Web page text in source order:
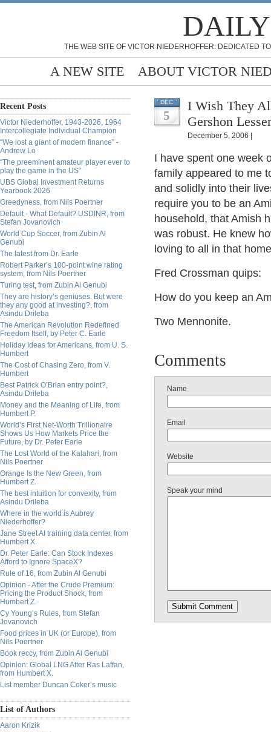
THE WEB SITE OF VICTOR NIEDERHOFFER: DEDICATED
A NEW SITE ABOUT VICTOR
Recent Posts
Victor Niederhoffer, 1943-2026, 1964
Intercollegiate Individual Champion
“We lost a giant of modern finance” -
Andrew Lo
“The preeminent amateur player ever to
play the game in the US”
UBS Global Investment Returns
Yearbook 2026
Greedyness, from Nils Poertner
Default - What Default? USDINR, from
Stefan Jovanovich
World Cup Soccer, from Zubin Al
Genubi
The latest from Dr. Earle
Robert Parker’s 100-point wine rating
system, from Nils Poertner
Turing test, from Zubin Al Genubi
They are history’s geniuses. But were
they any good at investing?, from
Asindu Drileba
The American Revolution Redefined
Freedom Itself, by Peter C. Earle
Holiday Ideas for Americans, from U. S.
Humbert
The Cost of Chasing Zero, from V.
Humbert
Best Patrick O’Brian entry point?,
Asindu Drileba
Money and the Meaning of Life, from
Humbert P.
World’s First Net-Worth Trillionaire
Shows Us How Markets Price the
Future, by Dr. Peter Earle
The Lost World of the Kalahari, from
Nils Poertner
Orange Is the New Green, from
Humbert Z.
The best intuition for convexity, from
Asindu Drileba
Where in the world is Aubrey
Niederhoffer?
Jane Street AI training data center, from
Humbert X.
Dr. Peter Earle: Can Stock Indexes
Afford to Ignore SpaceX?
Rule of 16, from Zubin Al Genubi
Opinion - After the Crude Premium:
Pricing the Product Shock, from
Humbert Z.
Cy Young’s Rules, from Stefan
Jovanovich
Food prices in UK (or Europe), from
Nils Poertner
Book reccy, from Zubin Al Genubi
Opinion: Global LNG After Ras Laffan,
from Humbert X.
List member Duncan Coker’s music
List of Authors
Aaron Krizik
DEC
5
I Wish They
Gershon Lesser
December 5, 2006 |
I have spent one week
family appeared to me
and solidly into their
require you to be an
household, that Amish
was robust. He knew
loving to all in that
Fred Crossman quips:
How do you keep an
Two Mennonite.
Comments
Name
Email
Website
Speak your mind